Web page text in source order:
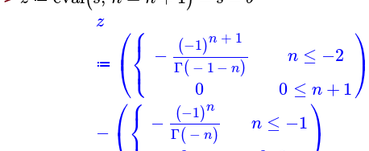
z
≔ ⎛
⎝
⎜⎧
⎩
⎨
⎪
⎪ − (−1)n + 1
Γ(− 1− n)
0
n ≤ −2
0 ≤ n +1
⎞
⎠
⎟
− ⎛⎧
⎨ − (−1)n
Γ(− n) n ≤ −1⎞